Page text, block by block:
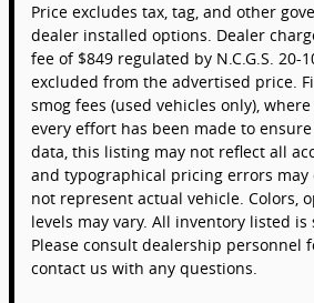
Price excludes tax, tag, and other
dealer installed options. Dealer
fee of $849 regulated by N.C.G.S. 20-
excluded from the advertised price.
smog fees (used vehicles only),
every effort has been made to
data, this listing may not reflect all
and typographical pricing errors may
not represent actual vehicle. Colors,
levels may vary. All inventory listed
Please consult dealership personnel
contact us with any questions.